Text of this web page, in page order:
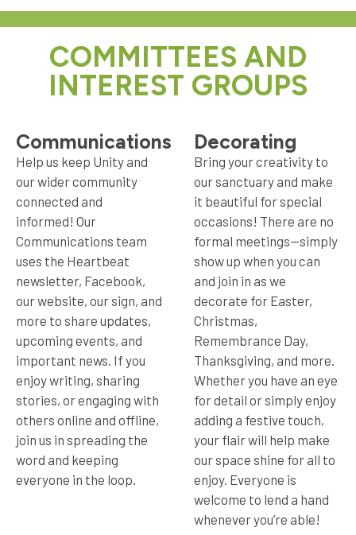
COMMITTEES AND
INTEREST GROUPS
Communications
Help us keep Unity and
our wider community
connected and
informed! Our
Communications team
uses the Heartbeat
newsletter, Facebook,
our website, our sign, and
more to share updates,
upcoming events, and
important news. If you
enjoy writing, sharing
stories, or engaging with
others online and offline,
join us in spreading the
word and keeping
everyone in the loop.
Decorating
Bring your creativity to
our sanctuary and make
it beautiful for special
occasions! There are no
formal meetings—simply
show up when you can
and join in as we
decorate for Easter,
Christmas,
Remembrance Day,
Thanksgiving, and more.
Whether you have an eye
for detail or simply enjoy
adding a festive touch,
your flair will help make
our space shine for all to
enjoy. Everyone is
welcome to lend a hand
whenever you’re able!